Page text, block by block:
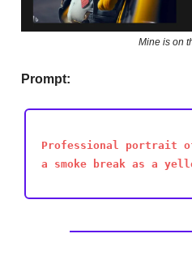
Mine is on
Prompt:
Professional portrait
a smoke break as a